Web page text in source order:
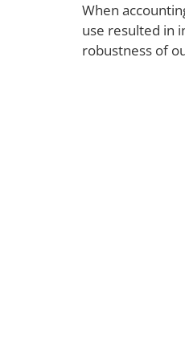
When
use resulted in
robustness of